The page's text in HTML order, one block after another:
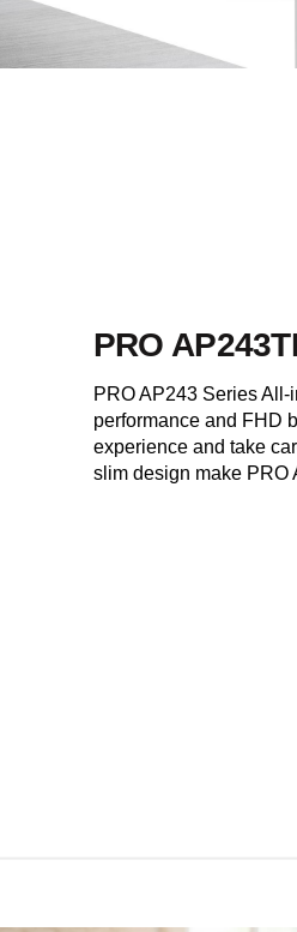
PRO
PRO AP243 Series
performance and FHD
experience and take
slim design make PRO